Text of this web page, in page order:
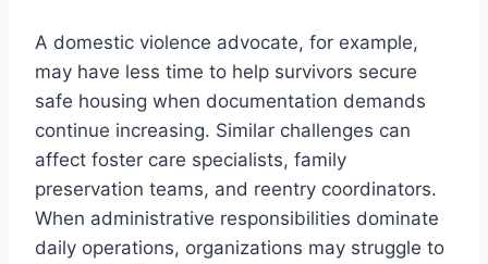
A domestic violence advocate, for example,
may have less time to help survivors secure
safe housing when documentation demands
continue increasing. Similar challenges can
affect foster care specialists, family
preservation teams, and reentry coordinators.
When administrative responsibilities dominate
daily operations, organizations may struggle to